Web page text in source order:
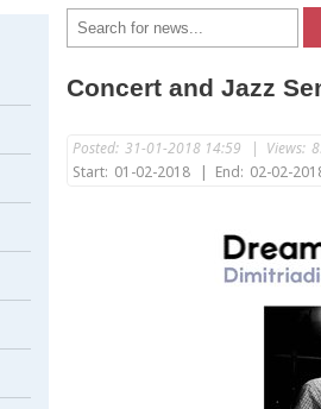
Concert and Jazz
Posted: 31-01-2018 14:59 | Views:
Start: 01-02-2018 | End: 02-02-